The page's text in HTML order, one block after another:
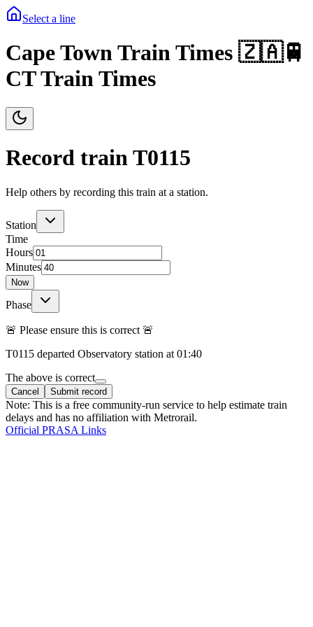
Select a line
Cape Town Train Times 🇿🇦🚆
CT Train Times
Record train T0115
Help others by recording this train at a station.
Station
Time
Hours
Minutes
Now
Phase
🚨 Please ensure this is correct 🚨
T0115 departed Observatory station at 01:40
The above is correct
Cancel Submit record
Note: This is a free community-run service to help estimate train
delays and has no affiliation with Metrorail.
Official PRASA Links